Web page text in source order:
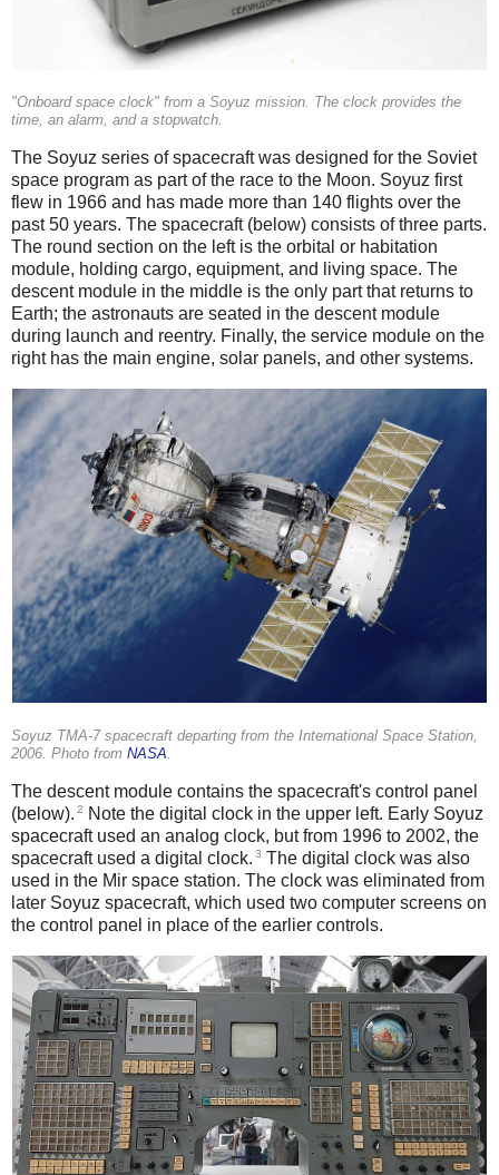
"Onboard space clock" from a Soyuz mission. The clock provides the
time, an alarm, and a stopwatch.
The Soyuz series of spacecraft was designed for the Soviet
space program as part of the race to the Moon. Soyuz first
flew in 1966 and has made more than 140 flights over the
past 50 years. The spacecraft (below) consists of three parts.
The round section on the left is the orbital or habitation
module, holding cargo, equipment, and living space. The
descent module in the middle is the only part that returns to
Earth; the astronauts are seated in the descent module
during launch and reentry. Finally, the service module on the
right has the main engine, solar panels, and other systems.
Soyuz TMA-7 spacecraft departing from the International Space Station,
2006. Photo from NASA.
The descent module contains the spacecraft's control panel
(below). 2
Note the digital clock in the upper left. Early Soyuz
spacecraft used an analog clock, but from 1996 to 2002, the
spacecraft used a digital clock. 3 The digital clock was also
used in the Mir space station. The clock was eliminated from
later Soyuz spacecraft, which used two computer screens on
the control panel in place of the earlier controls.